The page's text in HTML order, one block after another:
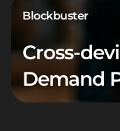
Blockbuster
Cross-
Demand